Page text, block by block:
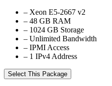
– Xeon E5-2667 v2
– 48 GB RAM
– 1024 GB Storage
– Unlimited Bandwidth
– IPMI Access
– 1 IPv4 Address
Select This Package